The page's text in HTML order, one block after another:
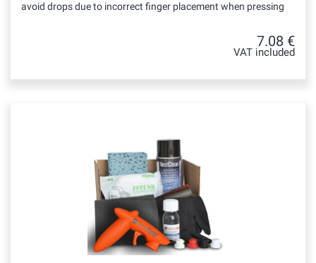
avoid drops due to incorrect finger placement when pressing
7.08 €
VAT included